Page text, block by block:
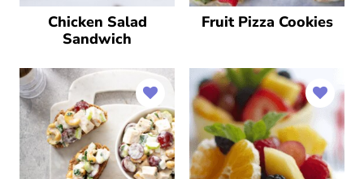
Chicken Salad
Sandwich
Fruit Pizza Cookies